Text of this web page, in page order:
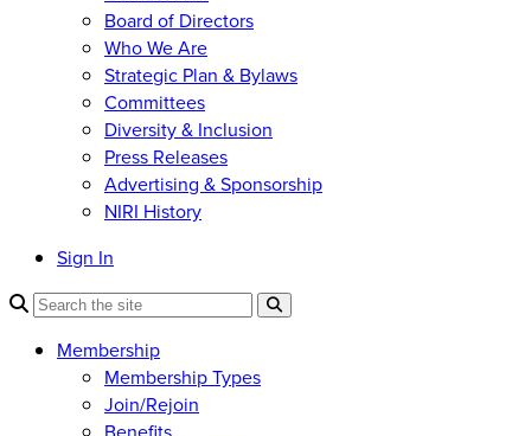
Board of Directors
Who We Are
Strategic Plan & Bylaws
Committees
Diversity & Inclusion
Press Releases
Advertising & Sponsorship
NIRI History
Sign In
Membership
Membership Types
Join/Rejoin